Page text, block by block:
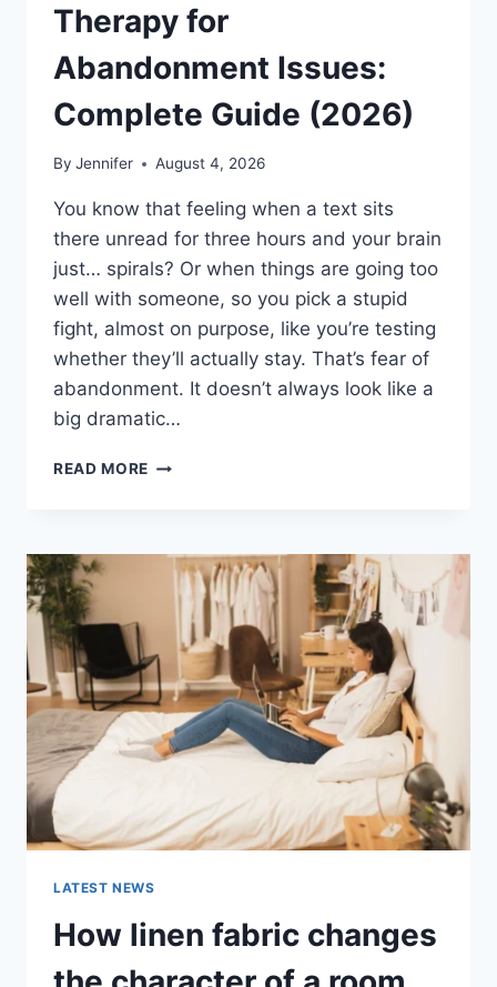
Therapy for
Abandonment Issues:
Complete Guide (2026)
By Jennifer August 4, 2026
You know that feeling when a text sits
there unread for three hours and your brain
just… spirals? Or when things are going too
well with someone, so you pick a stupid
fight, almost on purpose, like you’re testing
whether they’ll actually stay. That’s fear of
abandonment. It doesn’t always look like a
big dramatic…
READ MORE COGNITIVE
ABANDONMENT
ISSUES:
COMPLETE
GUIDE
(2026)
LATEST NEWS
How linen fabric changes